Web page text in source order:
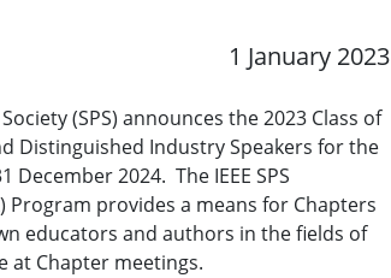
1 January 2023
(SPS) announces the 2023 Class of
Distinguished Industry Speakers for the
December 2024. The IEEE SPS
Program provides a means for Chapters
educators and authors in the fields of
at Chapter meetings.